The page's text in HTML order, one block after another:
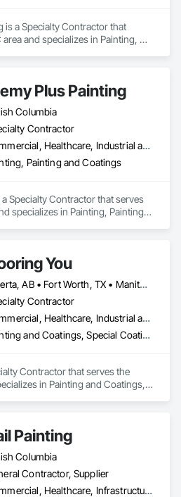
is a Specialty Contractor that
and specializes in Painting,
Plus Painting
Columbia
Contractor
Commercial, Healthcare, Industrial and Energy, Infrastructure, Institutional, Residential
Painting and Coatings
Specialty Contractor that serves
specializes in Painting, Painting
You
Alberta, AB • Fort Worth, TX • Manitoba, MB • New Tecumseth, ON • New York, NY • Newmarket, ON • Québec, QC • Saskatoon, SK • Toronto, ON • Arizona • British Columbia • California • Colorado • Indiana • Kentucky • Michigan • Nevada • New Jersey • Nova Scotia • Ohio • Oklahoma • Ontario • Tennessee
Contractor
Commercial, Healthcare, Industrial and Energy, Infrastructure, Institutional, Residential
Painting and Coatings, Special Coatings
Contractor that serves the
in Painting and Coatings,
Painting
Columbia
Contractor, Supplier
Commercial, Healthcare, Infrastructure, Institutional, Residential